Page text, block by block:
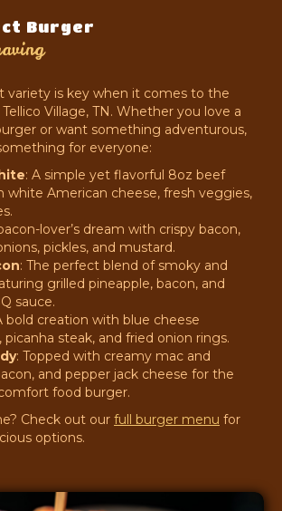
Burger
variety is key when it comes to the
Village, TN. Whether you love a
or want something adventurous,
for everyone:
: A simple yet flavorful 8oz beef
white American cheese, fresh veggies,
lover’s dream with crispy bacon,
pickles, and mustard.
: The perfect blend of smoky and
grilled pineapple, bacon, and
sauce.
bold creation with blue cheese
picanha steak, and fried onion rings.
: Topped with creamy mac and
and pepper jack cheese for the
food burger.
Check out our full burger menu for
options.